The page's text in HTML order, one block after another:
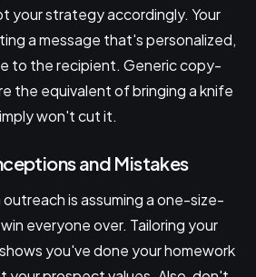
your strategy accordingly. Your
a message that's personalized,
to the recipient. Generic copy-
the equivalent of bringing a knife
won't cut it.
and Mistakes
outreach is assuming a one-size-
everyone over. Tailoring your
you've done your homework